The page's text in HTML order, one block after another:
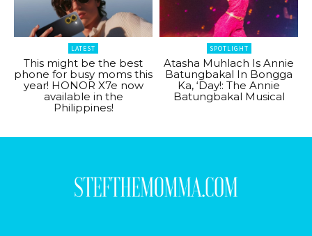
LATEST
This might be the best
phone for busy moms this
year! HONOR X7e now
available in the
Philippines!
SPOTLIGHT
Atasha Muhlach Is Annie
Batungbakal In Bongga
Ka, ‘Day!: The Annie
Batungbakal Musical